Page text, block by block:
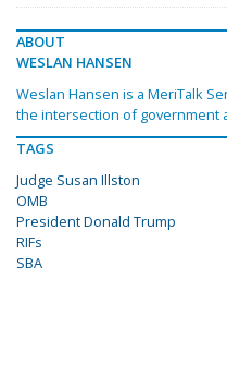
ABOUT
WESLAN HANSEN
Weslan Hansen is a MeriTalk
the intersection of government
TAGS
Judge Susan Illston
OMB
President Donald Trump
RIFs
SBA